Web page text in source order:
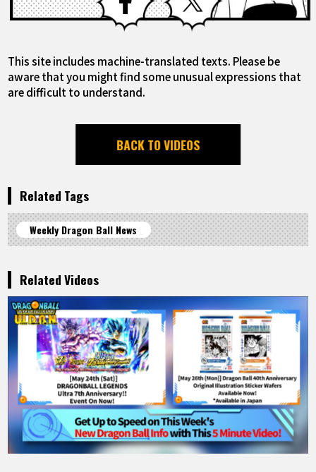
This site includes machine-translated texts. Please be
aware that you might find some unusual expressions that
are difficult to understand.
BACK TO VIDEOS
Related Tags
Weekly Dragon Ball News
Related Videos